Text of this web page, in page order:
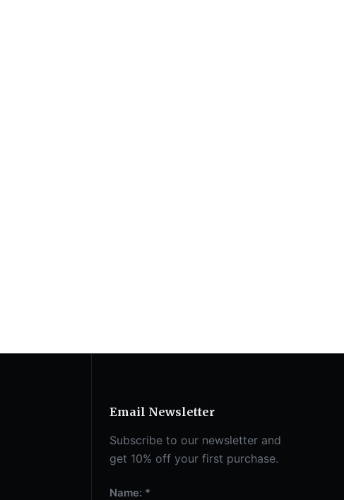
Email Newsletter
Subscribe to our newsletter and
get 10% off your first purchase.
Name: *